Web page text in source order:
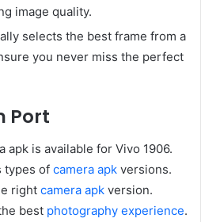
image quality.
selects the best frame from a
you never miss the perfect
Port
apk is available for Vivo 1906.
types of camera apk versions.
right camera apk version.
best photography experience.